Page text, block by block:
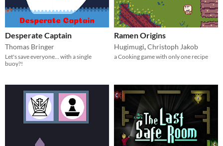
Desperate Captain
Thomas Bringer
Let's save everyone... with a single
buoy?!
Ramen Origins
Hugimugi,Christoph Jakob
a Cooking game with only one recipe